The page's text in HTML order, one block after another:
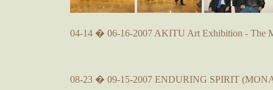
04-14 � 06-16-2007 AKITU Art Exhibition - The
08-23 � 09-15-2007 ENDURING SPIRIT